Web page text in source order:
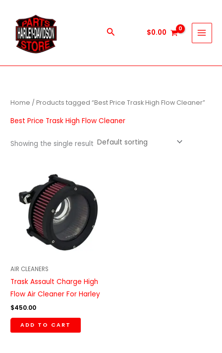
content
Search $0.00
Home / Products tagged “Best Price Trask High Flow Cleaner”
Best Price Trask High Flow Cleaner
Showing the single result
AIR CLEANERS
Trask Assault Charge High
Flow Air Cleaner For Harley
$450.00
ADD TO CART